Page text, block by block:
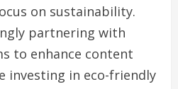
on sustainability.
partnering with
to enhance content
investing in eco-friendly